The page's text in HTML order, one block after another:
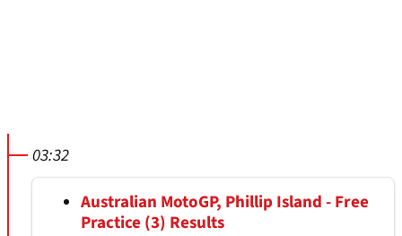
03:32
Australian MotoGP, Phillip Island - Free
Practice (3) Results